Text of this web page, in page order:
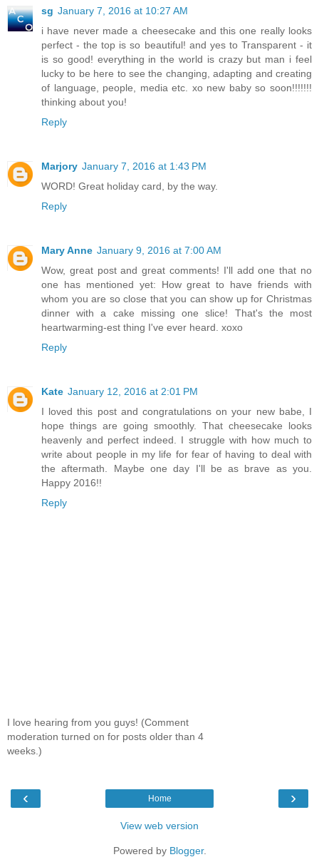
sg January 7, 2016 at 10:27 AM
i have never made a cheesecake and this one really looks
perfect - the top is so beautiful! and yes to Transparent - it
is so good! everything in the world is crazy but man i feel
lucky to be here to see the changing, adapting and creating
of language, people, media etc. xo new baby so soon!!!!!!!
thinking about you!
Reply
Marjory January 7, 2016 at 1:43 PM
WORD! Great holiday card, by the way.
Reply
Mary Anne January 9, 2016 at 7:00 AM
Wow, great post and great comments! I'll add one that no
one has mentioned yet: How great to have friends with
whom you are so close that you can show up for Christmas
dinner with a cake missing one slice! That's the most
heartwarming-est thing I've ever heard. xoxo
Reply
Kate January 12, 2016 at 2:01 PM
I loved this post and congratulations on your new babe, I
hope things are going smoothly. That cheesecake looks
heavenly and perfect indeed. I struggle with how much to
write about people in my life for fear of having to deal with
the aftermath. Maybe one day I'll be as brave as you.
Happy 2016!!
Reply
I love hearing from you guys! (Comment
moderation turned on for posts older than 4
weeks.)
‹ ›
Home
View web version
Powered by Blogger.